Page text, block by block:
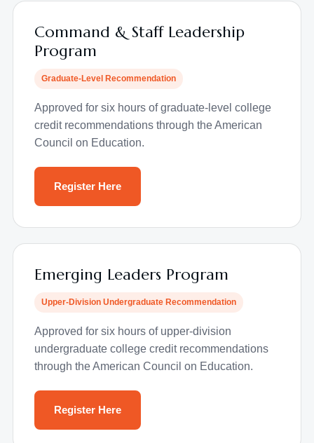
Command & Staff Leadership
Program
Graduate-Level Recommendation
Approved for six hours of graduate-level college
credit recommendations through the American
Council on Education.
Register Here
Emerging Leaders Program
Upper-Division Undergraduate Recommendation
Approved for six hours of upper-division
undergraduate college credit recommendations
through the American Council on Education.
Register Here